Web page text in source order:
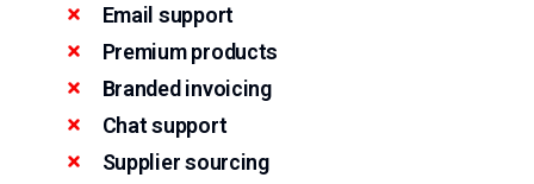
Email support
Premium products
Branded invoicing
Chat support
Supplier sourcing